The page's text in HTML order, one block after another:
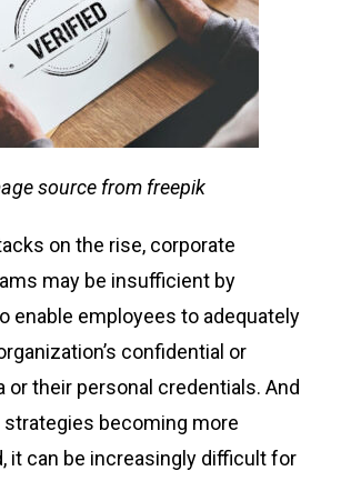
source from freepik
on the rise, corporate
may be insufficient by
enable employees to adequately
confidential or
or their personal credentials. And
becoming more
it can be increasingly difficult for